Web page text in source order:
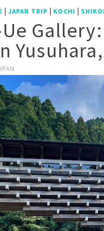
| JAPAN TRIP | KOCHI |